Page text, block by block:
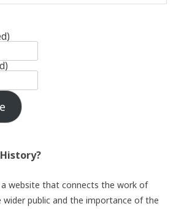
a website that connects the work of
public and the importance of the